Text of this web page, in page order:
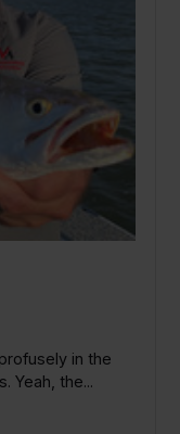
in the
Yeah, the...